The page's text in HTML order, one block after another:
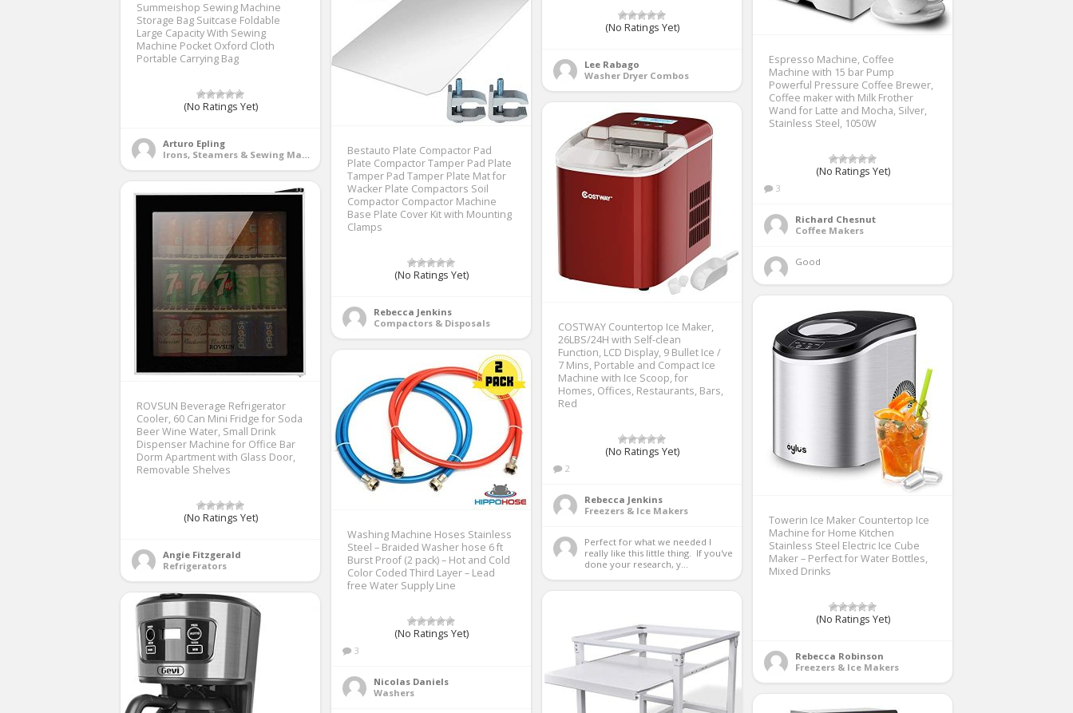
(No Ratings Yet)
Lee Rabago
Washer Dryer Combos
Summeishop Sewing Machine
Storage Bag Suitcase Foldable
Large Capacity With Sewing
Machine Pocket Oxford Cloth
Portable Carrying Bag
(No Ratings Yet)
Arturo Epling
Irons, Steamers & Sewing Machines
Espresso Machine, Coffee
Machine with 15 bar Pump
Powerful Pressure Coffee Brewer,
Coffee maker with Milk Frother
Wand for Latte and Mocha, Silver,
Stainless Steel, 1050W
(No Ratings Yet)
3
Richard Chesnut
Coffee Makers
Good
Bestauto Plate Compactor Pad
Plate Compactor Tamper Pad Plate
Tamper Pad Tamper Plate Mat for
Wacker Plate Compactors Soil
Compactor Compactor Machine
Base Plate Cover Kit with Mounting
Clamps
(No Ratings Yet)
Rebecca Jenkins
Compactors & Disposals
COSTWAY Countertop Ice Maker,
26LBS/24H with Self-clean
Function, LCD Display, 9 Bullet Ice /
7 Mins, Portable and Compact Ice
Machine with Ice Scoop, for
Homes, Offices, Restaurants, Bars,
Red
(No Ratings Yet)
2
Rebecca Jenkins
Freezers & Ice Makers
Perfect for what we needed I
really like this little thing.  If you've
done your research, y...
ROVSUN Beverage Refrigerator
Cooler, 60 Can Mini Fridge for Soda
Beer Wine Water, Small Drink
Dispenser Machine for Office Bar
Dorm Apartment with Glass Door,
Removable Shelves
(No Ratings Yet)
Angie Fitzgerald
Refrigerators
Towerin Ice Maker Countertop Ice
Machine for Home Kitchen
Stainless Steel Electric Ice Cube
Maker – Perfect for Water Bottles,
Mixed Drinks
(No Ratings Yet)
Rebecca Robinson
Freezers & Ice Makers
Washing Machine Hoses Stainless
Steel – Braided Washer hose 6 ft
Burst Proof (2 pack) – Hot and Cold
Color Coded Third Layer – Lead
free Water Supply Line
(No Ratings Yet)
3
Nicolas Daniels
Washers